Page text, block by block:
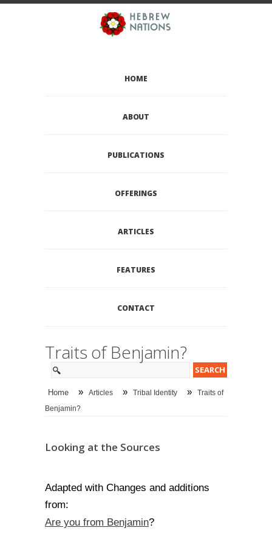
HOME
ABOUT
PUBLICATIONS
OFFERINGS
ARTICLES
FEATURES
CONTACT
Traits of Benjamin?
Home » Articles » Tribal Identity » Traits of
Benjamin?
Looking at the Sources
Adapted with Changes and additions
from:
Are you from Benjamin?